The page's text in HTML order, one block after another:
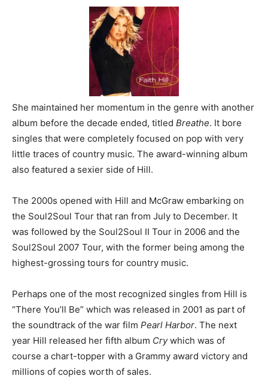
She maintained her momentum in the genre with another
album before the decade ended, titled Breathe. It bore
singles that were completely focused on pop with very
little traces of country music. The award-winning album
also featured a sexier side of Hill.
The 2000s opened with Hill and McGraw embarking on
the Soul2Soul Tour that ran from July to December. It
was followed by the Soul2Soul II Tour in 2006 and the
Soul2Soul 2007 Tour, with the former being among the
highest-grossing tours for country music.
Perhaps one of the most recognized singles from Hill is
“There You’ll Be” which was released in 2001 as part of
the soundtrack of the war film Pearl Harbor. The next
year Hill released her fifth album Crywhich was of
course a chart-topper with a Grammy award victory and
millions of copies worth of sales.